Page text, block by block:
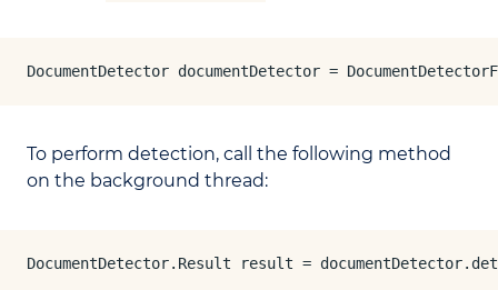
DocumentDetector documentDetector =
To perform detection, call the following method
on the background thread:
DocumentDetector.Result result =